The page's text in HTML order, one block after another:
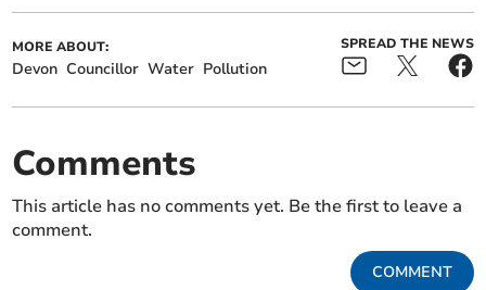
MORE ABOUT:
Devon Councillor Water Pollution
SPREAD THE NEWS
Comments
This article has no comments yet. Be the first to leave a
comment.
COMMENT